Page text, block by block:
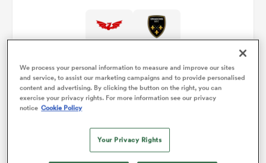
We process your personal information to measure and improve our sites
and service, to assist our marketing campaigns and to provide personalised
content and advertising. By clicking the button on the right, you can
exercise your privacy rights. For more information see our privacy
notice Cookie Policy
Your Privacy Rights